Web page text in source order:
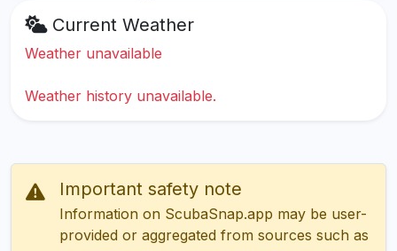
Current Weather
Weather unavailable
Weather history unavailable.
Important safety note
Information on ScubaSnap.app may be user-
provided or aggregated from sources such as